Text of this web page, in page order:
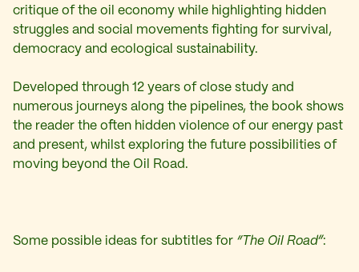
critique of the oil economy while highlighting hidden
struggles and social movements fighting for survival,
democracy and ecological sustainability.
Developed through 12 years of close study and
numerous journeys along the pipelines, the book shows
the reader the often hidden violence of our energy past
and present, whilst exploring the future possibilities of
moving beyond the Oil Road.
Some possible ideas for subtitles for “The Oil Road”: